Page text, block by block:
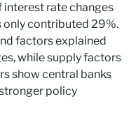
interest rate changes
contributed 29%.
factors explained
while supply factors
show central banks
policy